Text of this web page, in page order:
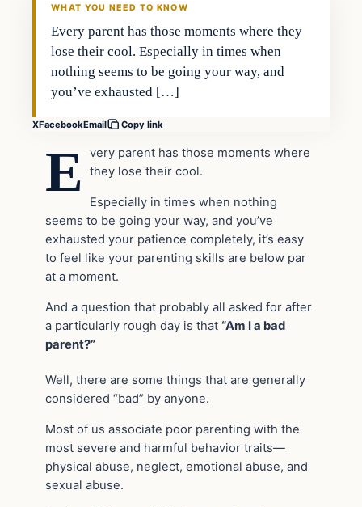
WHAT YOU NEED TO KNOW
Every parent has those moments where they
lose their cool. Especially in times when
nothing seems to be going your way, and
you’ve exhausted […]
XFacebookEmail Copy link
E
very parent has those moments where
they lose their cool.
Especially in times when nothing
seems to be going your way, and you’ve
exhausted your patience completely, it’s easy
to feel like your parenting skills are below par
at a moment.
And a question that probably all asked for after
a particularly rough day is that “Am I a bad
parent?”
Well, there are some things that are generally
considered “bad” by anyone.
Most of us associate poor parenting with the
most severe and harmful behavior traits—
physical abuse, neglect, emotional abuse, and
sexual abuse.